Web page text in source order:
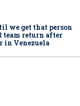
we get that person
team return after
in Venezuela